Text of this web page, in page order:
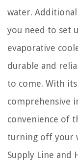
water.
you need to set
evaporative
durable and
to come. With
comprehensive
convenience of
turning off your
Supply Line